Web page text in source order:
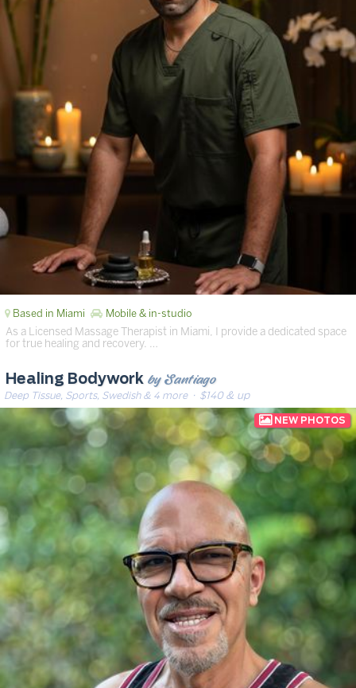
Based in Miami Mobile & in-studio
As a Licensed Massage Therapist in Miami, I provide a dedicated space
for true healing and recovery. …
Healing Bodywork by Santiago
Deep Tissue, Sports, Swedish & 4 more· $140 & up